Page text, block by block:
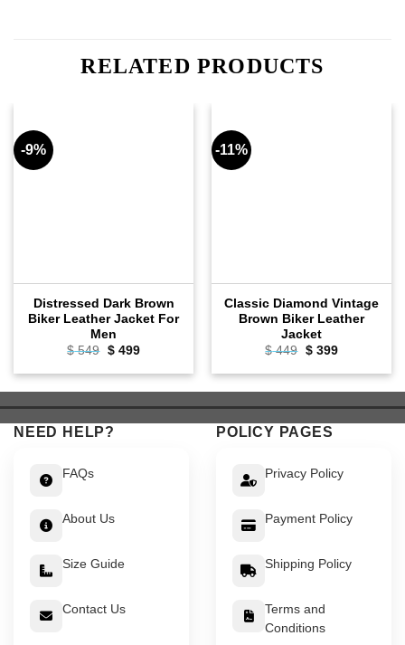
RELATED PRODUCTS
-9%
Distressed Dark Brown
Biker Leather Jacket For
Men
$549 Original
was:
$499Current
is:
-11%
Classic Diamond Vintage
Brown Biker Leather
Jacket
$449 Original
was:
$399Current
is:
NEED HELP?
FAQs
About Us
Size Guide
Contact Us
POLICY PAGES
Privacy Policy
Payment Policy
Shipping Policy
Terms and
Conditions